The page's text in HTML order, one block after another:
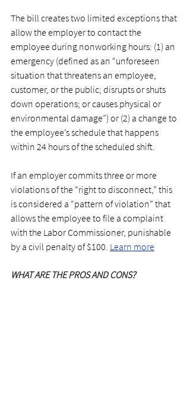
﻿The bill creates two limited exceptions that
allow the employer to contact the
employee during nonworking hours: (1) an
emergency (defined as an “unforeseen
situation that threatens an employee,
customer, or the public; disrupts or shuts
down operations; or causes physical or
environmental damage”) or (2) a change to
the employee’s schedule that happens
within 24 hours of the scheduled shift.
If an employer commits three or more
violations of the “right to disconnect,” this
is considered a “pattern of violation” that
allows the employee to file a complaint
with the Labor Commissioner, punishable
by a civil penalty of $100. Learn more
WHAT ARE THE PROS AND CONS?